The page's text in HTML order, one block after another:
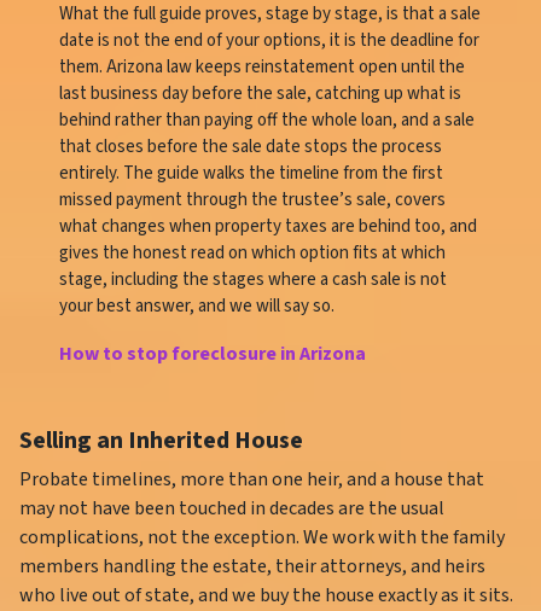
What the full guide proves, stage by stage, is that a sale
date is not the end of your options, it is the deadline for
them. Arizona law keeps reinstatement open until the
last business day before the sale, catching up what is
behind rather than paying off the whole loan, and a sale
that closes before the sale date stops the process
entirely. The guide walks the timeline from the first
missed payment through the trustee’s sale, covers
what changes when property taxes are behind too, and
gives the honest read on which option fits at which
stage, including the stages where a cash sale is not
your best answer, and we will say so.
How to stop foreclosure in Arizona
Selling an Inherited House
Probate timelines, more than one heir, and a house that
may not have been touched in decades are the usual
complications, not the exception. We work with the family
members handling the estate, their attorneys, and heirs
who live out of state, and we buy the house exactly as it sits.